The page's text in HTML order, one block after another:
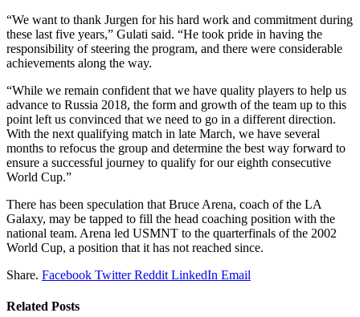
“We want to thank Jurgen for his hard work and commitment during
these last five years,” Gulati said. “He took pride in having the
responsibility of steering the program, and there were considerable
achievements along the way.
“While we remain confident that we have quality players to help us
advance to Russia 2018, the form and growth of the team up to this
point left us convinced that we need to go in a different direction.
With the next qualifying match in late March, we have several
months to refocus the group and determine the best way forward to
ensure a successful journey to qualify for our eighth consecutive
World Cup.”
There has been speculation that Bruce Arena, coach of the LA
Galaxy, may be tapped to fill the head coaching position with the
national team. Arena led USMNT to the quarterfinals of the 2002
World Cup, a position that it has not reached since.
Share. Facebook Twitter Reddit LinkedIn Email
Related Posts